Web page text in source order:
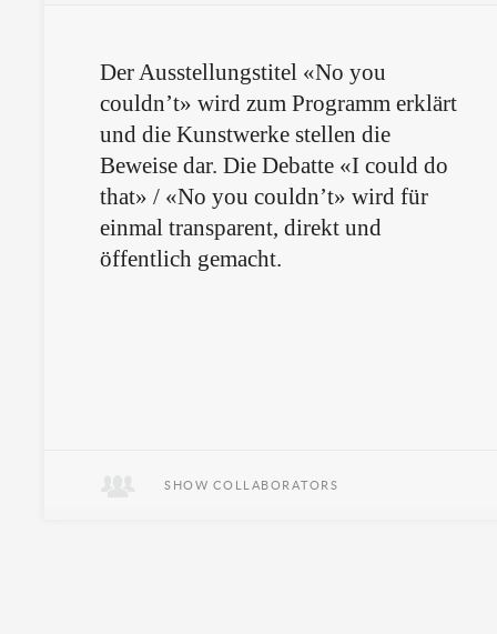
Der Ausstellungstitel «No you
couldn’t» wird zum Programm erklärt
und die Kunstwerke stellen die
Beweise dar. Die Debatte «I could do
that» / «No you couldn’t» wird für
einmal transparent, direkt und
öffentlich gemacht.
SHOW COLLABORATORS